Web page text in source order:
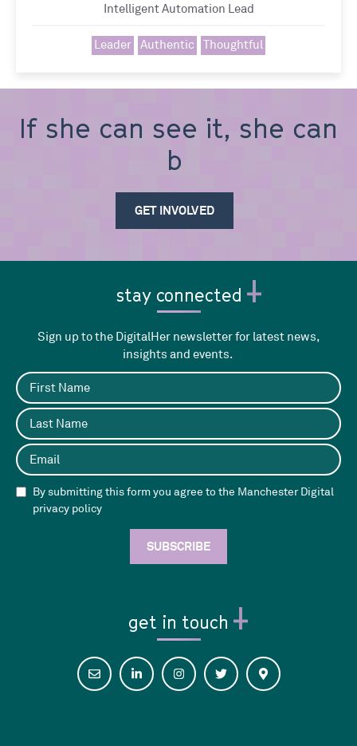
Intelligent Automation Lead
Leader Authentic Thoughtful
If she can see it, she can
be i
GET INVOLVED
stay connected
Sign up to the DigitalHer newsletter for latest news,
insights and events.
By submitting this form you agree to the Manchester Digital
privacy policy
get in touch